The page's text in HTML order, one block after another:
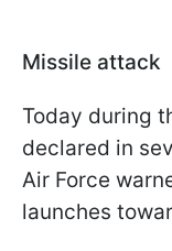
Missile attack
Today during
declared in
Air Force
launches